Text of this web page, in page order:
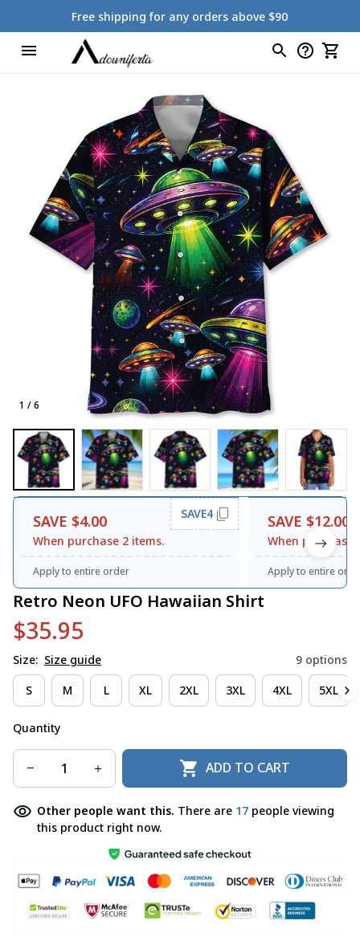
Free shipping for any orders above $90
1 / 6
SAVE $4.00
When purchase 2 items.
SAVE4
Apply to entire order
SAVE $12.00
When purchase
Apply to entire
Retro Neon UFO Hawaiian Shirt
$35.95
Size: Size guide 9 options
S M L XL 2XL 3XL 4XL 5XL
Quantity
ADD TO CART
Other people want this. There are 17 people viewing
this product right now.